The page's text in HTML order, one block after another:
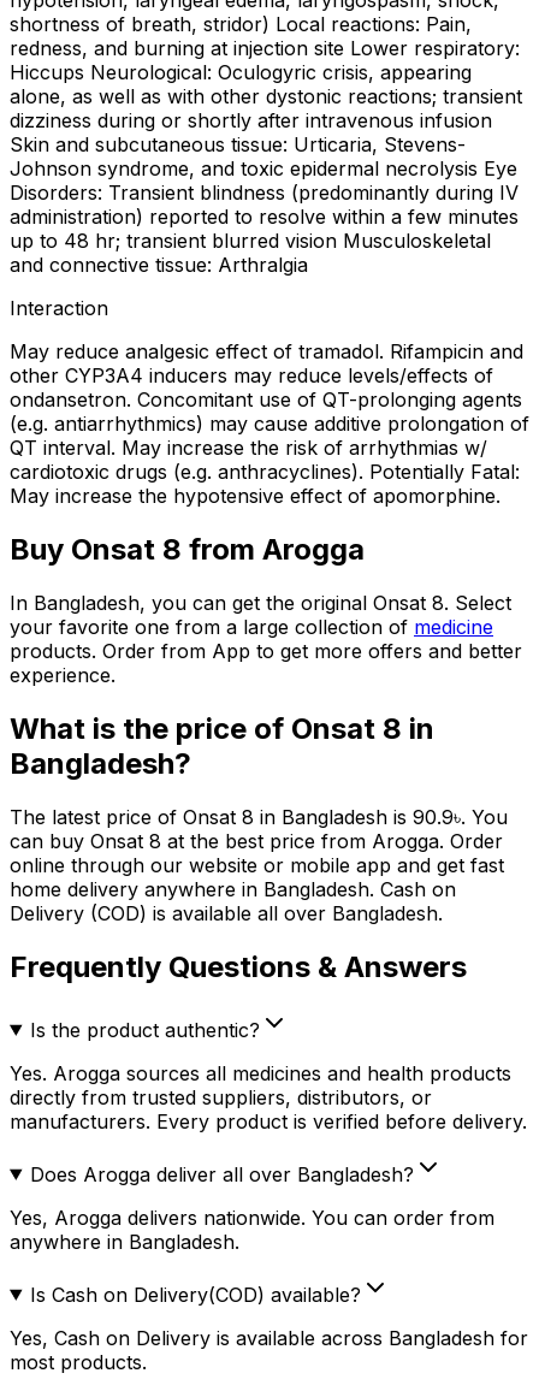
shortness of breath, stridor) Local reactions: Pain,
redness, and burning at injection site Lower respiratory:
Hiccups Neurological: Oculogyric crisis, appearing
alone, as well as with other dystonic reactions; transient
dizziness during or shortly after intravenous infusion
Skin and subcutaneous tissue: Urticaria, Stevens-
Johnson syndrome, and toxic epidermal necrolysis Eye
Disorders: Transient blindness (predominantly during IV
administration) reported to resolve within a few minutes
up to 48 hr; transient blurred vision Musculoskeletal
and connective tissue: Arthralgia
Interaction
May reduce analgesic effect of tramadol. Rifampicin and
other CYP3A4 inducers may reduce levels/effects of
ondansetron. Concomitant use of QT-prolonging agents
(e.g. antiarrhythmics) may cause additive prolongation of
QT interval. May increase the risk of arrhythmias w/
cardiotoxic drugs (e.g. anthracyclines). Potentially Fatal:
May increase the hypotensive effect of apomorphine.
Buy Onsat 8 from Arogga
In Bangladesh, you can get the original Onsat 8. Select
your favorite one from a large collection of medicine
products. Order from App to get more offers and better
experience.
What is the price of Onsat 8 in
Bangladesh?
The latest price of Onsat 8 in Bangladesh is 90.9৳. You
can buy Onsat 8 at the best price from Arogga. Order
online through our website or mobile app and get fast
home delivery anywhere in Bangladesh. Cash on
Delivery (COD) is available all over Bangladesh.
Frequently Questions & Answers
Is the product authentic?
Yes. Arogga sources all medicines and health products
directly from trusted suppliers, distributors, or
manufacturers. Every product is verified before delivery.
Does Arogga deliver all over Bangladesh?
Yes, Arogga delivers nationwide. You can order from
anywhere in Bangladesh.
Is Cash on Delivery(COD) available?
Yes, Cash on Delivery is available across Bangladesh for
most products.